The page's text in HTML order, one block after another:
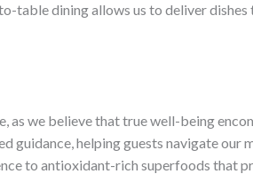
table dining allows us to deliver
as we believe that true well-being
guidance, helping guests navigate our
to antioxidant-rich superfoods that